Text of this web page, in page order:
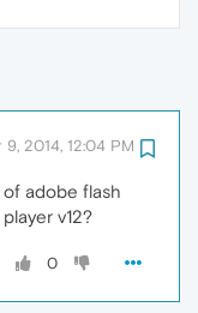
9, 2014, 12:04 PM
adobe flash
v12?
0